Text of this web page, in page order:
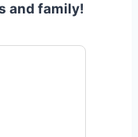
and family!